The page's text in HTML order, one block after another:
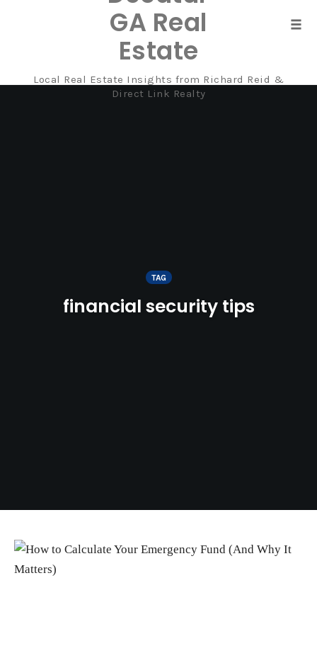
GA Real
Estate
Local Real Estate Insights from Richard Reid &
Direct Link Realty
TAG
financial security tips